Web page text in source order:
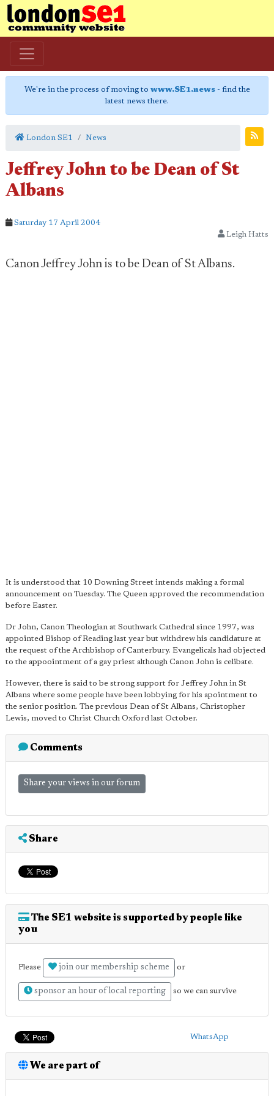
We're in the process of moving to www.SE1.news- find the
latest news there.
London SE1 News
Jeffrey John to be Dean of St
Albans
Saturday 17 April 2004
Leigh Hatts
Canon Jeffrey John is to be Dean of St Albans.
It is understood that 10 Downing Street intends making a formal
announcement on Tuesday. The Queen approved the recommendation
before Easter.
Dr John, Canon Theologian at Southwark Cathedral since 1997, was
appointed Bishop of Reading last year but withdrew his candidature at
the request of the Archbishop of Canterbury. Evangelicals had objected
to the appoointment of a gay priest although Canon John is celibate.
However, there is said to be strong support for Jeffrey John in St
Albans where some people have been lobbying for his apointment to
the senior position. The previous Dean of St Albans, Christopher
Lewis, moved to Christ Church Oxford last October.
Comments
Share your views in our forum
Share
The SE1 website is supported by people like
you
Please join our membership scheme or
sponsor an hour of local reporting so we can survive
WhatsApp
We are part of